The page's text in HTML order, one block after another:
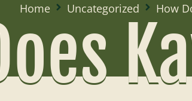
Home Uncategorized How